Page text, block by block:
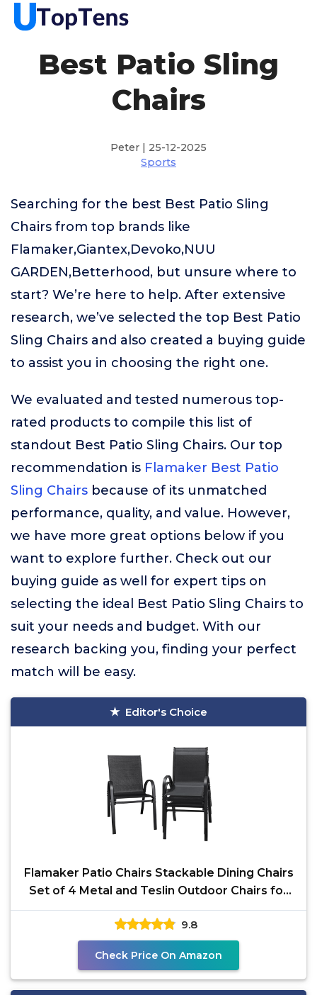
Best Patio Sling
Chairs
Peter | 25-12-2025
Sports
Searching for the best Best Patio Sling
Chairs from top brands like
Flamaker,Giantex,Devoko,NUU
GARDEN,Betterhood, but unsure where to
start? We’re here to help. After extensive
research, we’ve selected the top Best Patio
Sling Chairs and also created a buying guide
to assist you in choosing the right one.
We evaluated and tested numerous top-
rated products to compile this list of
standout Best Patio Sling Chairs. Our top
recommendation is Flamaker Best Patio
Sling Chairs because of its unmatched
performance, quality, and value. However,
we have more great options below if you
want to explore further. Check out our
buying guide as well for expert tips on
selecting the ideal Best Patio Sling Chairs to
suit your needs and budget. With our
research backing you, finding your perfect
match will be easy.
Editor's Choice
Flamaker Patio Chairs Stackable Dining Chairs
Set of 4 Metal and Teslin Outdoor Chairs for
Lawn Deck
9.8
Check Price On Amazon